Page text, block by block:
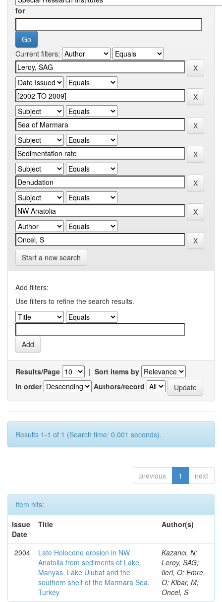
for
Current filters:
Start a new search
Add filters:
Use filters to refine the search results.
Results/Page | Sort items by
In order
Authors/record
Results 1-1 of 1 (Search time: 0.001 seconds).
previous 1 next
Item hits:
Issue
Date
Title Author(s)
2004
Late Holocene erosion in NW
Anatolia from sediments of Lake
Manyas, Lake Ulubat and the
southern shelf of the Marmara Sea,
Turkey
Kazancı, N;
Leroy, SAG;
Ileri, O; Emre,
O; Kibar, M;
Oncel, S